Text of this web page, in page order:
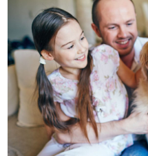
Register
with us
Book an
appointment